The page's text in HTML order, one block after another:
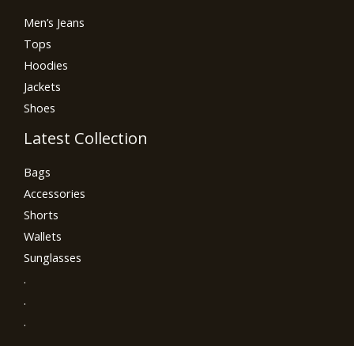
Men’s Jeans
Tops
Hoodies
Jackets
Shoes
Latest Collection
Bags
Accessories
Shorts
Wallets
Sunglasses
.
.
.